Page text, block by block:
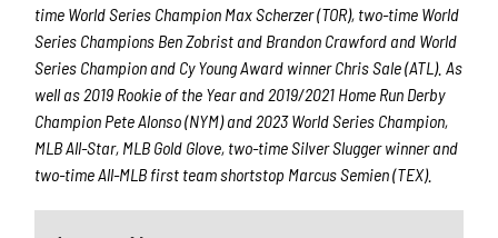
time World Series Champion Max Scherzer (TOR), two-time World
Series Champions Ben Zobrist and Brandon Crawford and World
Series Champion and Cy Young Award winner Chris Sale (ATL). As
well as 2019 Rookie of the Year and 2019/2021 Home Run Derby
Champion Pete Alonso (NYM) and 2023 World Series Champion,
MLB All-Star, MLB Gold Glove, two-time Silver Slugger winner and
two-time All-MLB first team shortstop Marcus Semien (TEX).